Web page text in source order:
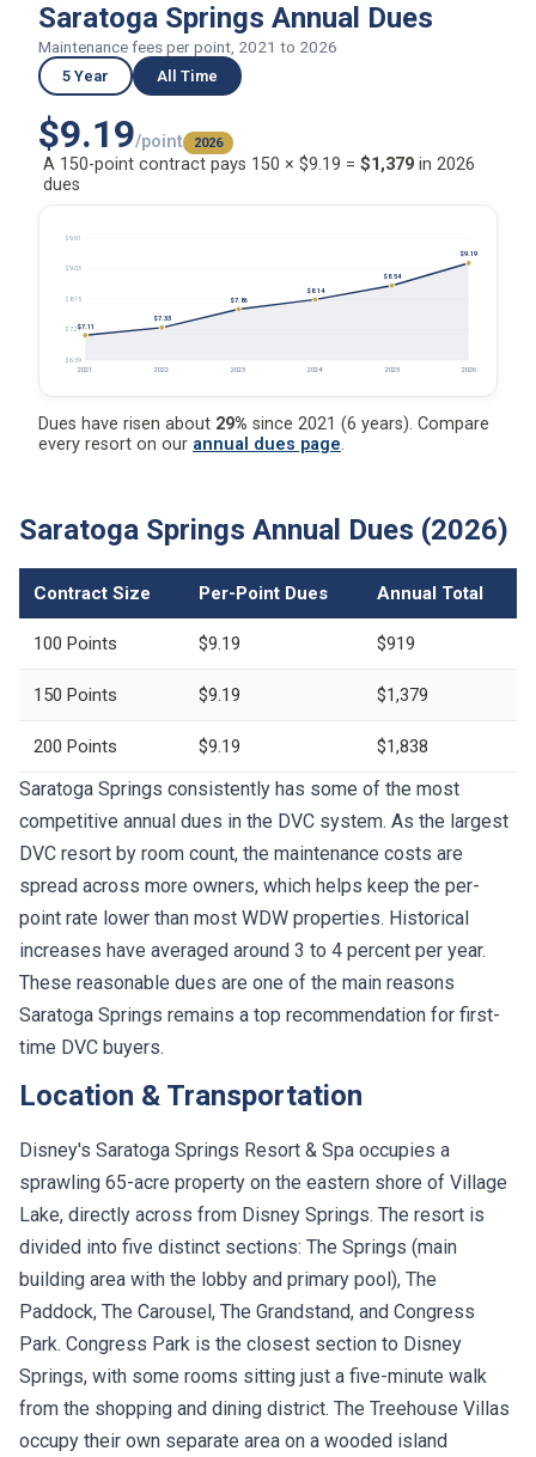
Saratoga Springs Annual Dues
Maintenance fees per point, 2021 to 2026
5 Year All Time
$9.19/point 2026
A 150-point contract pays 150 × $9.19 = $1,379 in 2026
dues
$6.39
$7.27
$8.15
$9.03
$9.91
$7.11
2021
$7.33
2022
$7.86
2023
$8.14
2024
$8.54
2025
$9.19
2026
Dues have risen about 29% since 2021 (6 years). Compare
every resort on our annual dues page.
Saratoga Springs Annual Dues (2026)
Contract Size Per-Point Dues Annual Total
100 Points $9.19 $919
150 Points $9.19 $1,379
200 Points $9.19 $1,838
Saratoga Springs consistently has some of the most
competitive annual dues in the DVC system. As the largest
DVC resort by room count, the maintenance costs are
spread across more owners, which helps keep the per-
point rate lower than most WDW properties. Historical
increases have averaged around 3 to 4 percent per year.
These reasonable dues are one of the main reasons
Saratoga Springs remains a top recommendation for first-
time DVC buyers.
Location & Transportation
Disney's Saratoga Springs Resort & Spa occupies a
sprawling 65-acre property on the eastern shore of Village
Lake, directly across from Disney Springs. The resort is
divided into five distinct sections: The Springs (main
building area with the lobby and primary pool), The
Paddock, The Carousel, The Grandstand, and Congress
Park. Congress Park is the closest section to Disney
Springs, with some rooms sitting just a five-minute walk
from the shopping and dining district. The Treehouse Villas
occupy their own separate area on a wooded island